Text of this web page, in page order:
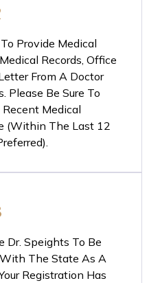
Provide Medical
Records, Office
From A Doctor
Please Be Sure To
Medical
(Within The Last 12
Dr. Speights To Be
The State As A
Registration Has